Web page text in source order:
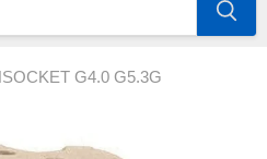
a
G4.0 G5.3G